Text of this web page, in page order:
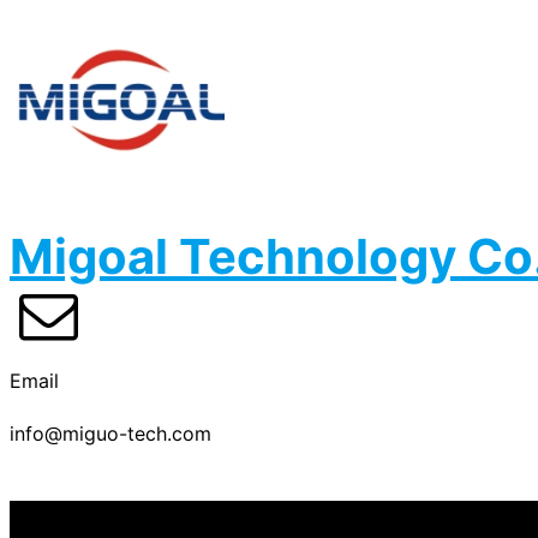
Migoal Technology
Email
info@miguo-tech.com